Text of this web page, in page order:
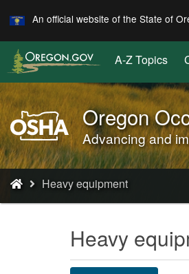
Skip
to
main
content
An official website of the State of
A-Z Topics
Oregon
OSHA
Home
Page
Oregon
Advancing and
You
are
here:
Heavy equipment
Heavy